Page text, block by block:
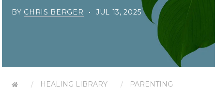
BY CHRIS BERGER JUL 13, 2025
HEALING LIBRARY PARENTING